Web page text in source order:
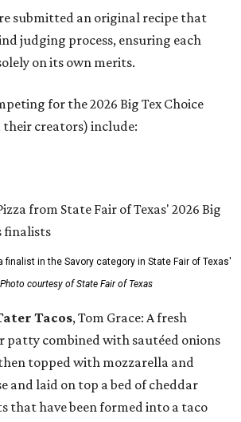
submitted an original recipe that
judging process, ensuring each
on its own merits.
for the 2026 Big Tex Choice
creators) include:
finalist in the Savory category in State Fair of Texas'
Photo courtesy of State Fair of Texas
Tacos, Tom Grace: A fresh
patty combined with sautéed onions
topped with mozzarella and
and laid on top a bed of cheddar
that have been formed into a taco